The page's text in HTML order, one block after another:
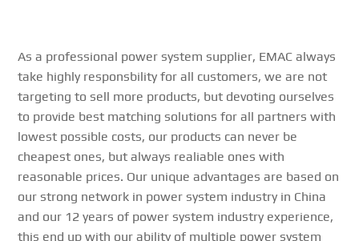
As a professional power system supplier, EMAC always
take highly responsbility for all customers, we are not
targeting to sell more products, but devoting ourselves
to provide best matching solutions for all partners with
lowest possible costs, our products can never be
cheapest ones, but always realiable ones with
reasonable prices. Our unique advantages are based on
our strong network in power system industry in China
and our 12 years of power system industry experience,
this end up with our ability of multiple power system